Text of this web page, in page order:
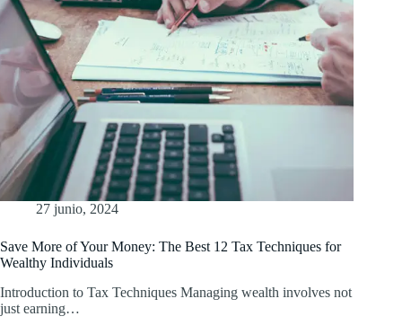
27 junio, 2024
Save More of Your Money: The Best 12 Tax Techniques for
Wealthy Individuals
Introduction to Tax Techniques Managing wealth involves not
just earning…